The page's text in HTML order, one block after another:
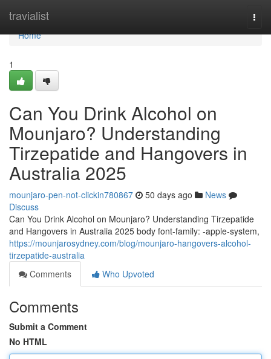
travialist
Home
Home
1
Can You Drink Alcohol on
Mounjaro? Understanding
Tirzepatide and Hangovers in
Australia 2025
mounjaro-pen-not-clickin780867 50 days ago
News
Discuss
Can You Drink Alcohol on Mounjaro? Understanding Tirzepatide
and Hangovers in Australia 2025 body font-family: -apple-system,
https://mounjarosydney.com/blog/mounjaro-hangovers-alcohol-
tirzepatide-australia
Comments
Who Upvoted
Comments
Submit a Comment
No HTML